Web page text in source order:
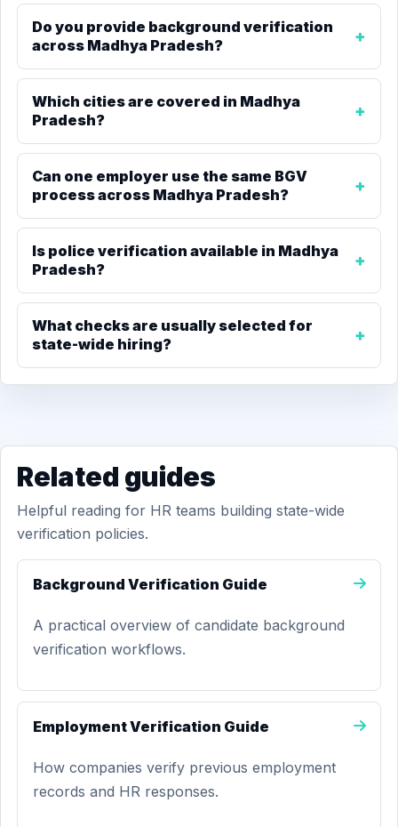
Do you provide background verification
across Madhya Pradesh?
Which cities are covered in Madhya
Pradesh?
Can one employer use the same BGV
process across Madhya Pradesh?
Is police verification available in Madhya
Pradesh?
What checks are usually selected for
state-wide hiring?
Related guides
Helpful reading for HR teams building state-wide
verification policies.
Background Verification Guide
A practical overview of candidate background
verification workflows.
Employment Verification Guide
How companies verify previous employment
records and HR responses.